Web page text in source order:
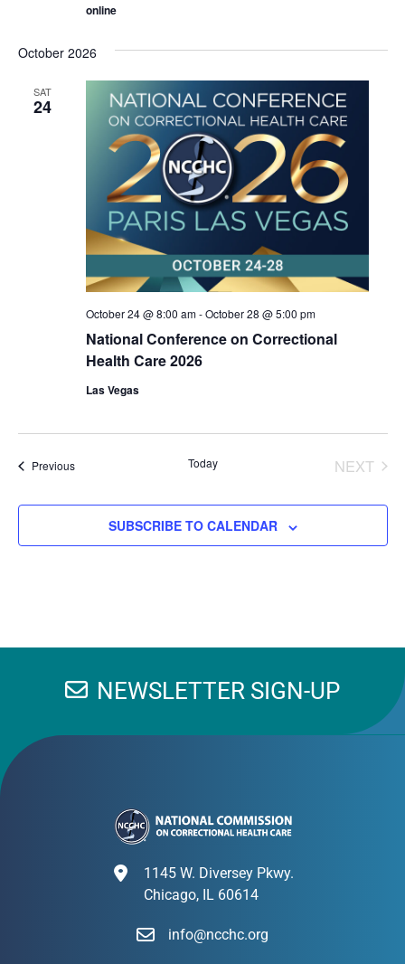
online
October 2026
SAT
24
National Conference on Correctional
Health Care 2026
October 24 @ 8:00 am-October 28 @ 5:00 pm
Las Vegas
PreviousEvents Today
NEXT
SUBSCRIBE TO CALENDAR
NEWSLETTER SIGN-UP
1145 W. Diversey Pkwy.
Chicago, IL 60614
info@ncchc.org